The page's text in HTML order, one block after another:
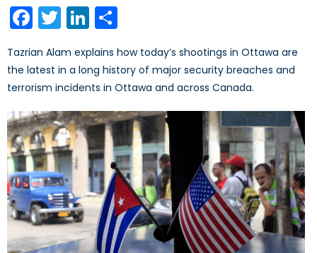
Facebook
TwitterLinkedIn
Tazrian Alam explains how today’s shootings in Ottawa are
the latest in a long history of major security breaches and
terrorism incidents in Ottawa and across Canada.